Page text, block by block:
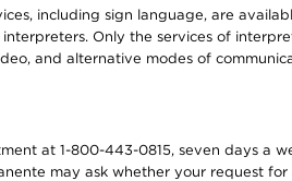
including sign language, are
Only the services of
and alternative modes of
at 1-800-443-0815, seven days a
may ask whether your request